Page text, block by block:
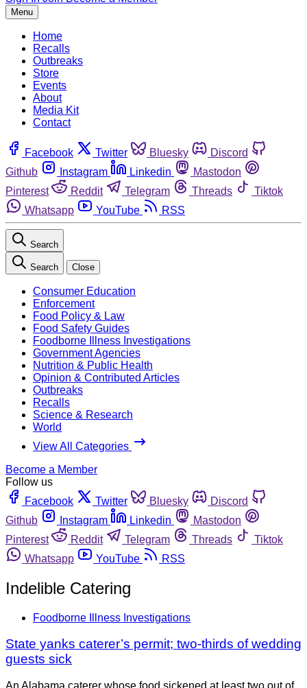
Menu
Home
Recalls
Outbreaks
Store
Events
About
Media Kit
Contact
Facebook Twitter Bluesky
Discord
Github
Instagram Linkedin
Mastodon
Pinterest
Reddit Telegram Threads
Tiktok
Whatsapp
YouTube RSS
Search
Search Close
Consumer Education
Enforcement
Food Policy & Law
Food Safety Guides
Foodborne Illness Investigations
Government Agencies
Nutrition & Public Health
Opinion & Contributed Articles
Outbreaks
Recalls
Science & Research
World
View All Categories
Become a Member
Follow us
Facebook
Twitter Bluesky
Discord
Github
Instagram Linkedin
Mastodon
Pinterest
Reddit Telegram Threads
Tiktok
Whatsapp
YouTube RSS
Indelible Catering
Foodborne Illness Investigations
State yanks caterer’s permit; two-thirds of wedding
guests sick
An Alabama caterer whose food sickened at least two out of